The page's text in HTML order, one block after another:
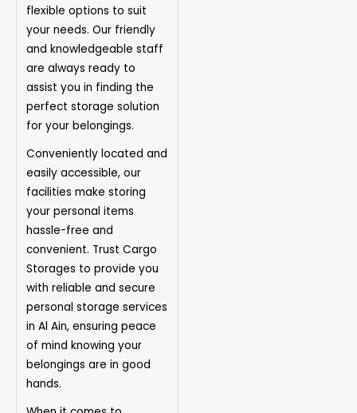
flexible options to suit
your needs. Our friendly
and knowledgeable staff
are always ready to
assist you in finding the
perfect storage solution
for your belongings.
Conveniently located and
easily accessible, our
facilities make storing
your personal items
hassle-free and
convenient. Trust Cargo
Storages to provide you
with reliable and secure
personal storage services
in Al Ain, ensuring peace
of mind knowing your
belongings are in good
hands.